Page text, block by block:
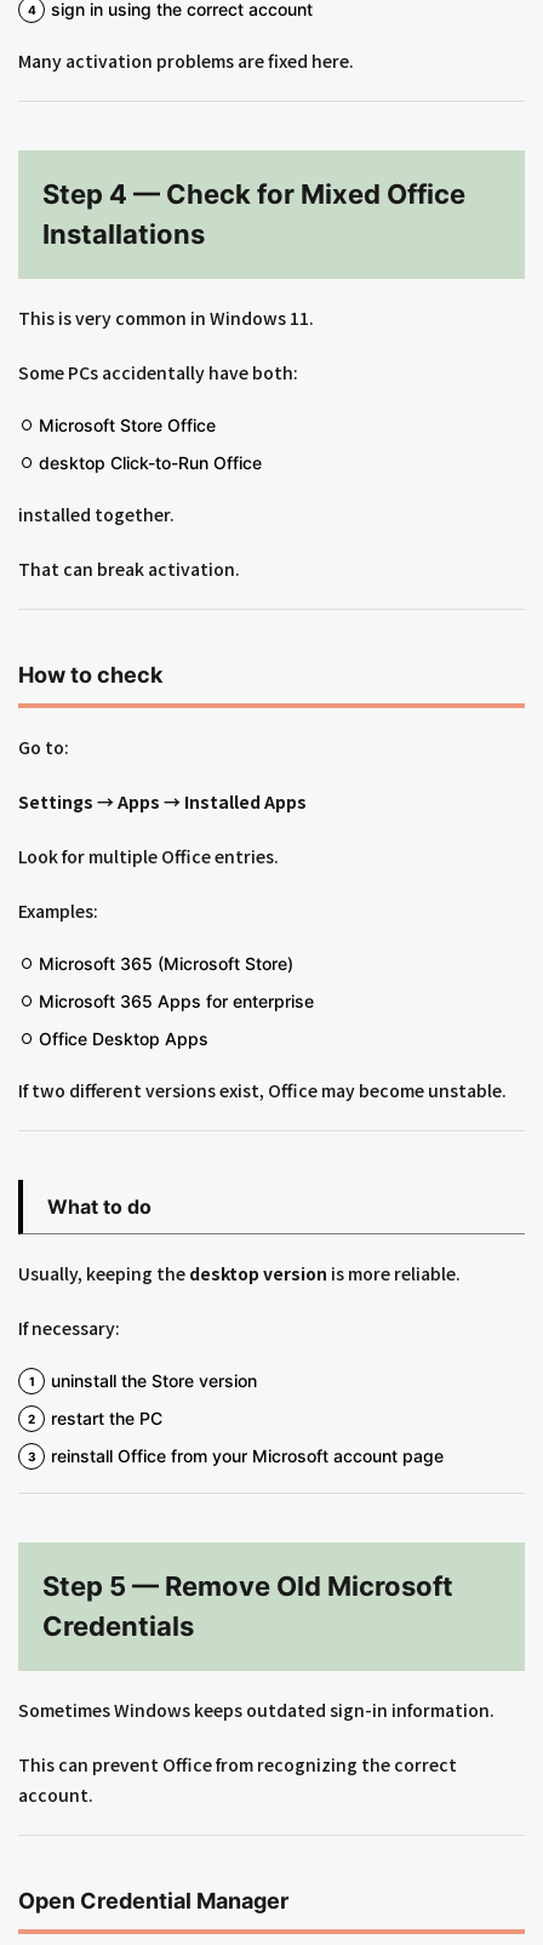
sign in using the correct account
Many activation problems are fixed here.
Step 4 — Check for Mixed Office
Installations
This is very common in Windows 11.
Some PCs accidentally have both:
Microsoft Store Office
desktop Click-to-Run Office
installed together.
That can break activation.
How to check
Go to:
Settings → Apps → Installed Apps
Look for multiple Office entries.
Examples:
Microsoft 365 (Microsoft Store)
Microsoft 365 Apps for enterprise
Office Desktop Apps
If two different versions exist, Office may become unstable.
What to do
Usually, keeping the desktop version is more reliable.
If necessary:
uninstall the Store version
restart the PC
reinstall Office from your Microsoft account page
Step 5 — Remove Old Microsoft
Credentials
Sometimes Windows keeps outdated sign-in information.
This can prevent Office from recognizing the correct
account.
Open Credential Manager